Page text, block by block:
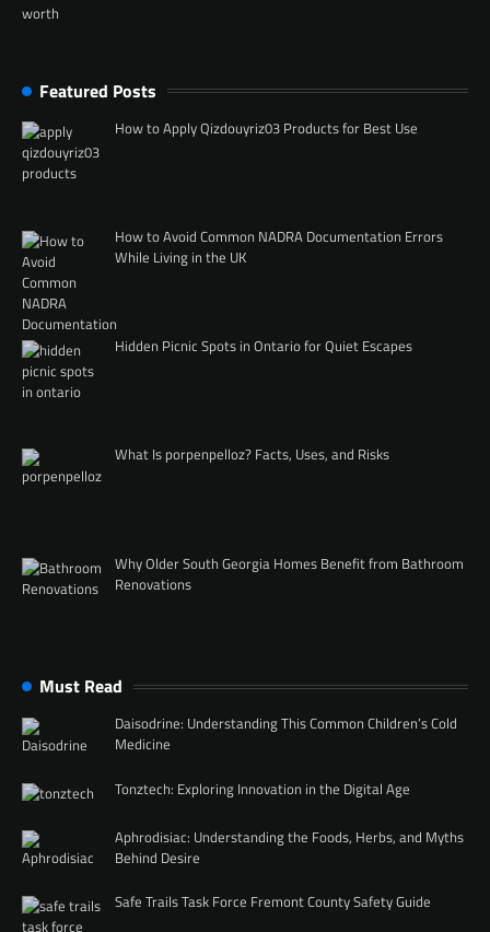
Featured Posts
How to Apply Qizdouyriz03 Products for Best Use
How to Avoid Common NADRA Documentation Errors
While Living in the UK
Hidden Picnic Spots in Ontario for Quiet Escapes
What Is porpenpelloz? Facts, Uses, and Risks
Why Older South Georgia Homes Benefit from Bathroom
Renovations
Must Read
Daisodrine: Understanding This Common Children’s Cold
Medicine
Tonztech: Exploring Innovation in the Digital Age
Aphrodisiac: Understanding the Foods, Herbs, and Myths
Behind Desire
Safe Trails Task Force Fremont County Safety Guide